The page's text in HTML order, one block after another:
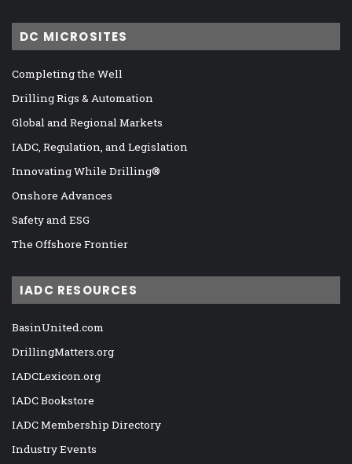
DC MICROSITES
Completing the Well
Drilling Rigs & Automation
Global and Regional Markets
IADC, Regulation, and Legislation
Innovating While Drilling®
Onshore Advances
Safety and ESG
The Offshore Frontier
IADC RESOURCES
BasinUnited.com
DrillingMatters.org
IADCLexicon.org
IADC Bookstore
IADC Membership Directory
Industry Events